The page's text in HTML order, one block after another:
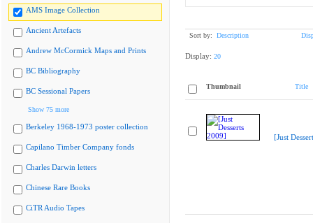
AMS Image Collection
Ancient Artefacts
Andrew McCormick Maps and Prints
BC Bibliography
BC Sessional Papers
Show 75 more
Berkeley 1968-1973 poster collection
Capilano Timber Company fonds
Charles Darwin letters
Chinese Rare Books
CiTR Audio Tapes
Sort by: Description
Display: 20
Thumbnail Title
[Just